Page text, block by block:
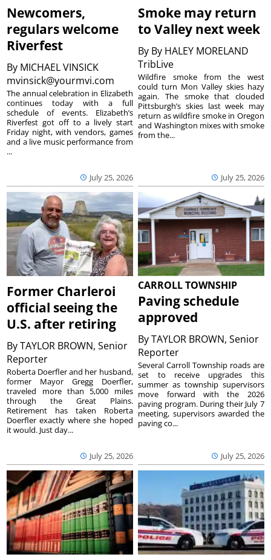
Newcomers,
regulars welcome
Riverfest
By MICHAEL VINSICK
mvinsick@yourmvi.com
July 25, 2026
The annual celebration in Elizabeth
continues today with a full
schedule of events. Elizabeth’s
Riverfest got off to a lively start
Friday night, with vendors, games
and a live music performance from
...
Smoke may return
to Valley next week
By By HALEY MORELAND
TribLive
July 25, 2026
Wildfire smoke from the west
could turn Mon Valley skies hazy
again. The smoke that clouded
Pittsburgh’s skies last week may
return as wildfire smoke in Oregon
and Washington mixes with smoke
from the...
Former Charleroi
official seeing the
U.S. after retiring
ByTAYLOR BROWN, Senior
Reporter
July 25, 2026
Roberta Doerfler and her husband,
former Mayor Gregg Doerfler,
traveled more than 5,000 miles
through the Great Plains.
Retirement has taken Roberta
Doerfler exactly where she hoped
it would. Just day...
CARROLL TOWNSHIP
Paving schedule
approved
ByTAYLOR BROWN, Senior
Reporter
July 25, 2026
Several Carroll Township roads are
set to receive upgrades this
summer as township supervisors
move forward with the 2026
paving program. During their July 7
meeting, supervisors awarded the
paving co...